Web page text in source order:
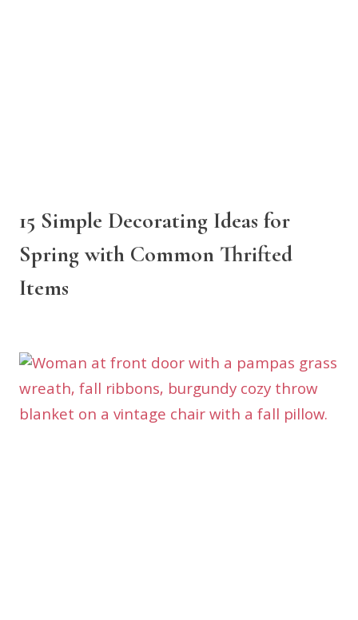
15 Simple Decorating Ideas for
Spring with Common Thrifted
Items